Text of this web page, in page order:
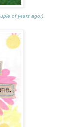
of years ago:)